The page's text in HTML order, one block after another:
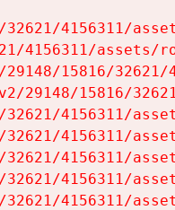
4156311/
4156311/assets/
15816/
29148/15816/
4156311/
4156311/
4156311/
4156311/
4156311/